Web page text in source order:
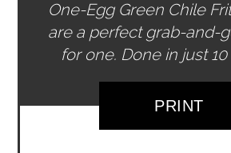
One-Egg Green Chile
are a perfect grab-and-
for one. Done in just
PRINT